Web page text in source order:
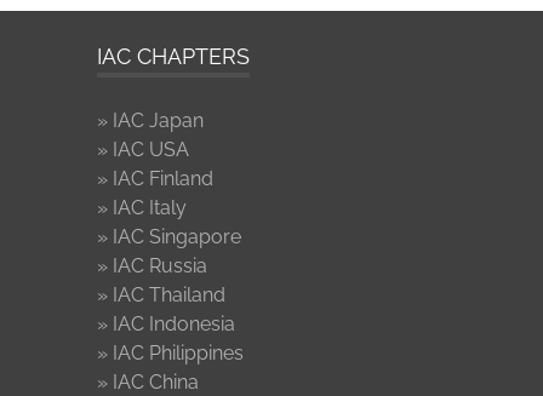
IAC CHAPTERS
» IAC Japan
» IAC USA
» IAC Finland
» IAC Italy
» IAC Singapore
» IAC Russia
» IAC Thailand
» IAC Indonesia
» IAC Philippines
» IAC China